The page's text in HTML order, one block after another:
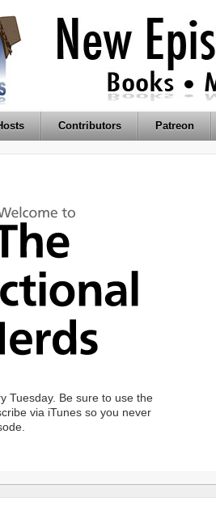
Contributors Patreon
Tuesday. Be sure to use the
via iTunes so you never